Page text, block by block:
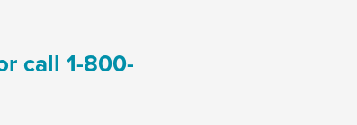
call 1-800-